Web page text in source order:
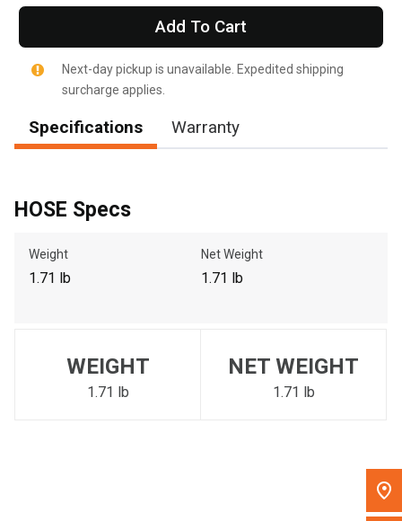
Please update the 'Deliver To' Postal Code in the top navigation
to search for another dealer.
Add To Cart
Next-day pickup is unavailable. Expedited shipping
surcharge applies.
Specifications Warranty
HOSE Specs
Weight
1.71 lb
Net Weight
1.71 lb
WEIGHT
1.71 lb
NET WEIGHT
1.71 lb